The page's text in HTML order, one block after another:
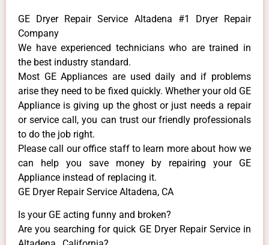
GE Dryer Repair Service Altadena #1 Dryer Repair
Company
We have experienced technicians who are trained in
the best industry standard.
Most GE Appliances are used daily and if problems
arise they need to be fixed quickly. Whether your old GE
​Appliance is giving up the ghost or just needs a repair
or service call, you can trust our friendly professionals
to do the job right.
​Please call our office staff to learn more about how we
can help you save money by repairing your GE
Appliance ​instead of replacing it.
GE Dryer Repair Service Altadena, CA
Is your GE acting funny and broken?
Are you searching for quick GE Dryer Repair Service in